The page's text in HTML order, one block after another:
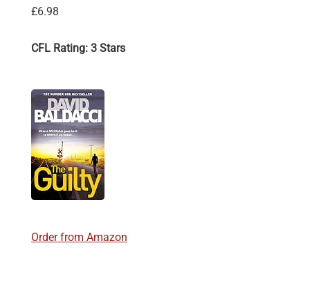
£6.98
CFL Rating: 3 Stars
Order from Amazon